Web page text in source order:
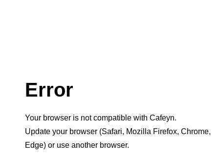
Error
Your browser is not compatible with Cafeyn.
Update your browser (Safari, Mozilla Firefox, Chrome,
Edge) or use another browser.